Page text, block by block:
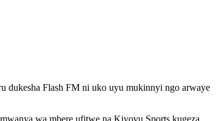
dukesha Flash FM ni uko uyu mukinnyi ngo arwaye
wa mbere ufitwe na Kiyovu Sports kugeza